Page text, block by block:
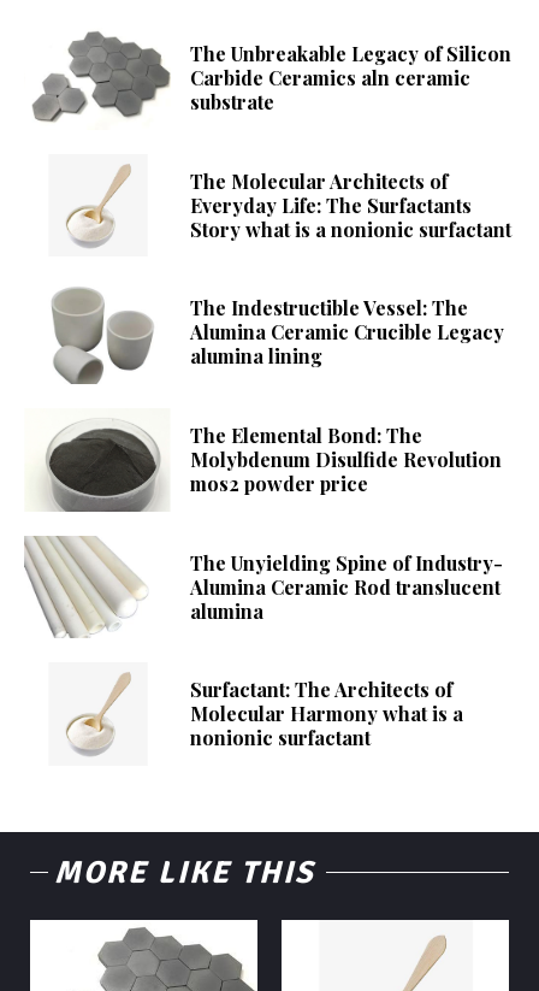
The Unbreakable Legacy of Silicon
Carbide Ceramics aln ceramic
substrate
The Molecular Architects of
Everyday Life: The Surfactants
Story what is a nonionic surfactant
The Indestructible Vessel: The
Alumina Ceramic Crucible Legacy
alumina lining
The Elemental Bond: The
Molybdenum Disulfide Revolution
mos2 powder price
The Unyielding Spine of Industry-
Alumina Ceramic Rod translucent
alumina
Surfactant: The Architects of
Molecular Harmony what is a
nonionic surfactant
MORE LIKE THIS